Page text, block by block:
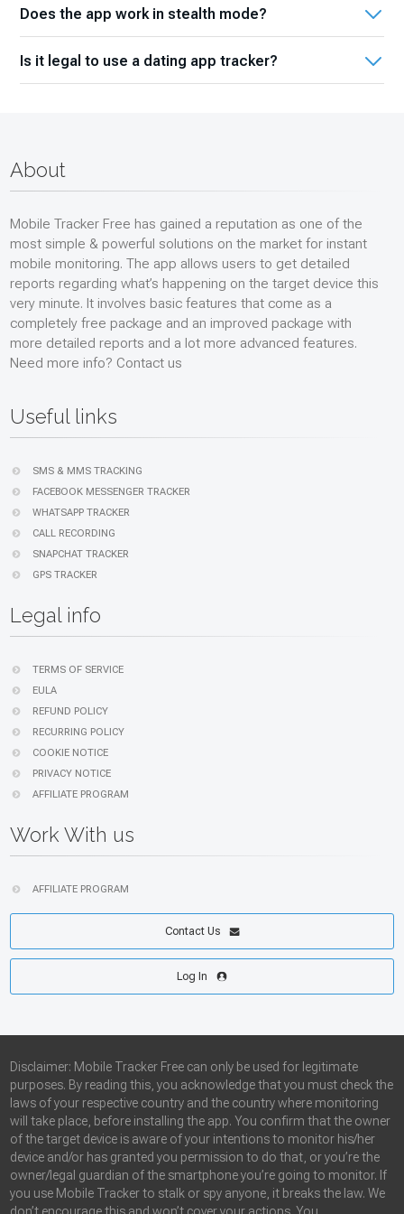
and potential threats.
your kid’s online interactions so that you can prevent them
from sexting, unwilling communications with suspicious
people, strangers, online predators, or those who can
Does the app work in stealth mode?
installed on the desired Android phone, it operates
discreetly without alerting the target user that their
Is it legal to use a dating app tracker?
app. Otherwise, it may lead to undesirable consequences
and legal complications.
About
Mobile Tracker Free has gained a reputation as one of the
most simple & powerful solutions on the market for instant
mobile monitoring. The app allows users to get detailed
reports regarding what’s happening on the target device this
very minute. It involves basic features that come as a
completely free package and an improved package with
more detailed reports and a lot more advanced features.
Need more info? Contact us
Useful links
SMS & MMS TRACKING
FACEBOOK MESSENGER TRACKER
WHATSAPP TRACKER
CALL RECORDING
SNAPCHAT TRACKER
GPS TRACKER
Legal info
TERMS OF SERVICE
EULA
REFUND POLICY
RECURRING POLICY
COOKIE NOTICE
PRIVACY NOTICE
AFFILIATE PROGRAM
Work With us
AFFILIATE PROGRAM
Contact Us
Log In
Disclaimer: Mobile Tracker Free can only be used for legitimate
purposes. By reading this, you acknowledge that you must check the
laws of your respective country and the country where monitoring
will take place, before installing the app. You confirm that the owner
of the target device is aware of your intentions to monitor his/her
device and/or has granted you permission to do that, or you’re the
owner/legal guardian of the smartphone you’re going to monitor. If
you use Mobile Tracker to stalk or spy anyone, it breaks the law. We